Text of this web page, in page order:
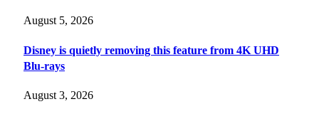
August 5, 2026
Disney is quietly removing this feature from 4K UHD
Blu-rays
August 3, 2026